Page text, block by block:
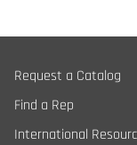
Request a Catalog
Find a Rep
International